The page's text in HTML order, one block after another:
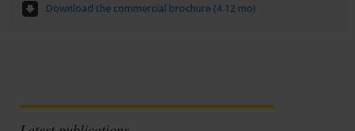
Download the commercial brochure (4.12 mo)